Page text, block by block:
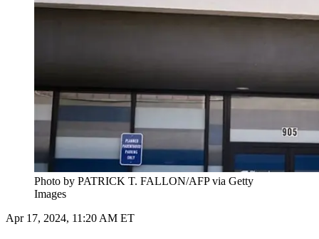
Photo by PATRICK T. FALLON/AFP via Getty
Images
Apr 17, 2024, 11:20 AM ET